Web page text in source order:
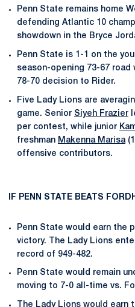
Penn State remains home
defending Atlantic 10
showdown in the Bryce
Penn State is 1-1 on the
season-opening 73-67 road
78-70 decision to Rider.
Five Lady Lions are
game. Senior Siyeh Frazier
per contest, while junior
freshman Makenna Marisa
offensive contributors.
IF PENN STATE BEATS
Penn State would earn the
victory. The Lady Lions
record of 949-482.
Penn State would remain
moving to 7-0 all-time vs.
The Lady Lions would